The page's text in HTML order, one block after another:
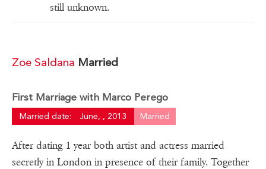
still unknown.
Zoe Saldana Married
First Marriage with Marco Perego
Married date: June, , 2013 Married
After dating 1 year both artist and actress married
secretly in London in presence of their family. Together